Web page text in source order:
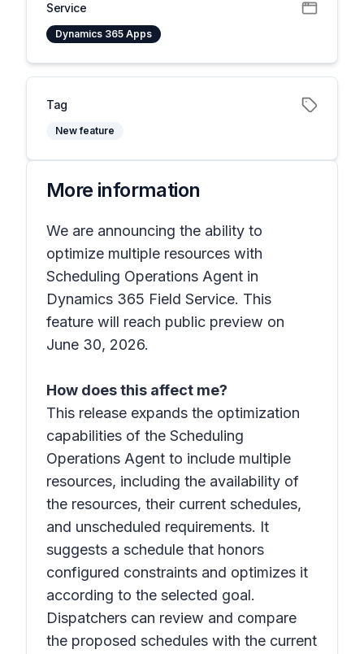
Service
Dynamics 365 Apps
Tag
New feature
More information
We are announcing the ability to
optimize multiple resources with
Scheduling Operations Agent in
Dynamics 365 Field Service. This
feature will reach public preview on
June 30, 2026.
How does this affect me?
This release expands the optimization
capabilities of the Scheduling
Operations Agent to include multiple
resources, including the availability of
the resources, their current schedules,
and unscheduled requirements. It
suggests a schedule that honors
configured constraints and optimizes it
according to the selected goal.
Dispatchers can review and compare
the proposed schedules with the current